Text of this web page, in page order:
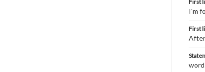
First
I'm
First
After